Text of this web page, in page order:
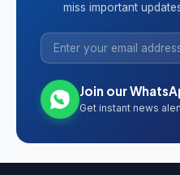
miss important
Join our
Get instant news